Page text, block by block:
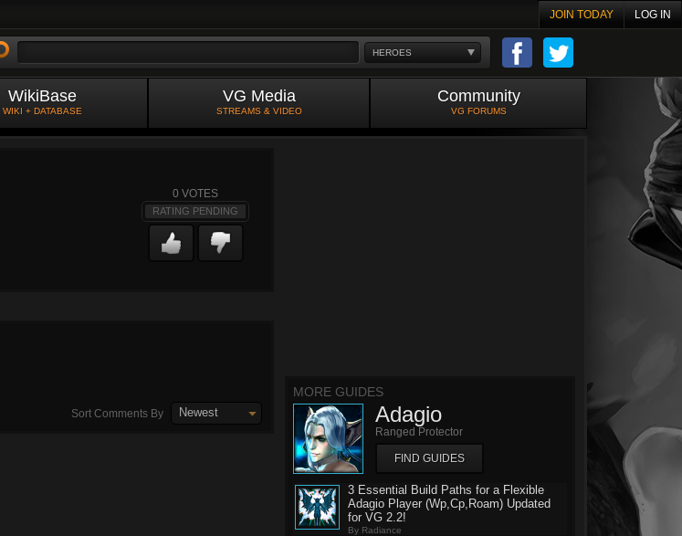
JOIN TODAY LOG IN
HEROES
WikiBase
WIKI + DATABASE
VG Media
STREAMS & VIDEO
Community
VG FORUMS
0 VOTES
RATING PENDING
Sort Comments By Newest
MORE GUIDES
Adagio
Ranged Protector
FIND GUIDES
3 Essential Build Paths for a Flexible
Adagio Player (Wp,Cp,Roam) Updated
for VG 2.2!
By Radiance